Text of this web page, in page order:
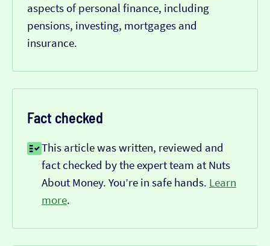
aspects of personal finance, including
pensions, investing, mortgages and
insurance.
Fact checked
This article was written, reviewed and
fact checked by the expert team at Nuts
About Money. You’re in safe hands. Learn
more.